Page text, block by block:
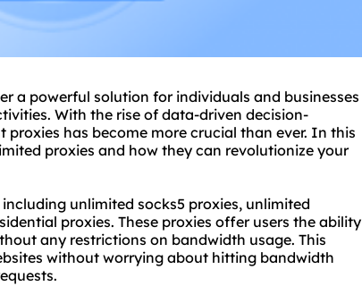
a powerful solution for individuals and businesses
With the rise of data-driven decision-
has become more crucial than ever. In this
proxies and how they can revolutionize your
unlimited socks5 proxies, unlimited
proxies. These proxies offer users the ability
any restrictions on bandwidth usage. This
without worrying about hitting bandwidth